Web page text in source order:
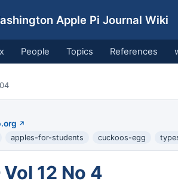
Apple Pi Journal Wiki
People Topics References
apples-for-students cuckoos-egg
12 No 4